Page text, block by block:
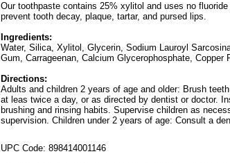
Our toothpaste contains 25% xylitol and uses no
prevent tooth decay, plaque, tartar, and pursed lips.
Ingredients:
Water, Silica, Xylitol, Glycerin, Sodium Lauroyl
Gum, Carrageenan, Calcium Glycerophosphate, Copper
Directions:
Adults and children 2 years of age and older: Brush
at leas twice a day, or as directed by dentist or doctor.
brushing and rinsing habits. Supervise children as
supervision. Children under 2 years of age: Consult a
UPC Code: 898414001146